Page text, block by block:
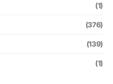
(1)
(376)
(139)
(1)